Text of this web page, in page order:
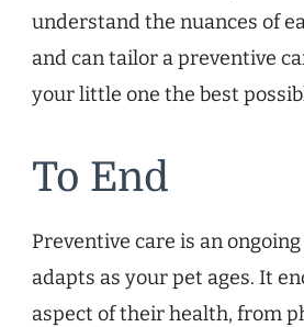
understand the nuances of
and can tailor a preventive
your little one the best
To End
Preventive care is an
adapts as your pet ages. It
aspect of their health, from